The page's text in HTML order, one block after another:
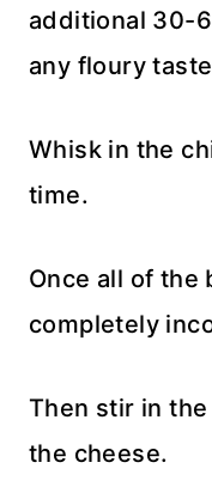
additional 30-
any floury
Whisk in the
time.
Once all of the
completely
Then stir in
the cheese.